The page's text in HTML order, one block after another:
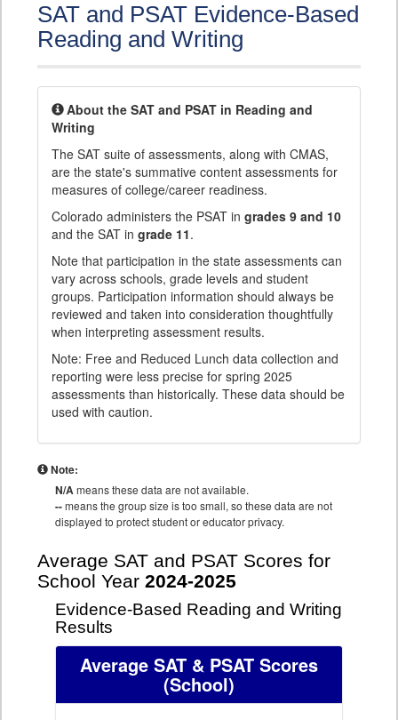
SAT and PSAT Evidence-Based
Reading and Writing
About the SAT and PSAT in Reading and
Writing
The SAT suite of assessments, along with CMAS,
are the state's summative content assessments for
measures of college/career readiness.
Colorado administers the PSAT in grades 9 and 10
and the SAT in grade 11.
Note that participation in the state assessments can
vary across schools, grade levels and student
groups. Participation information should always be
reviewed and taken into consideration thoughtfully
when interpreting assessment results.
Note: Free and Reduced Lunch data collection and
reporting were less precise for spring 2025
assessments than historically. These data should be
used with caution.
Note:
N/Ameans these data are not available.
--means the group size is too small, so these data are not
displayed to protect student or educator privacy.
Average SAT and PSAT Scores for
School Year 2024-2025
Evidence-Based Reading and Writing
Results
Average SAT & PSAT Scores
(School)